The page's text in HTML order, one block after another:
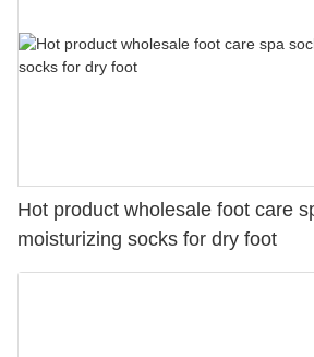
Hot product wholesale foot care
moisturizing socks for dry foot